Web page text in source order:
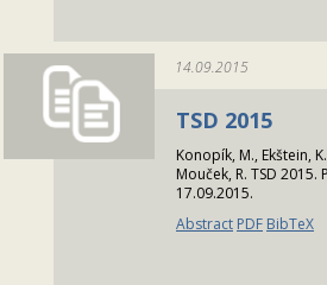
14.09.2015
TSD 2015
Konopík, M., Ekštein,
Mouček, R. TSD 2015.
17.09.2015.
Abstract PDF BibTeX